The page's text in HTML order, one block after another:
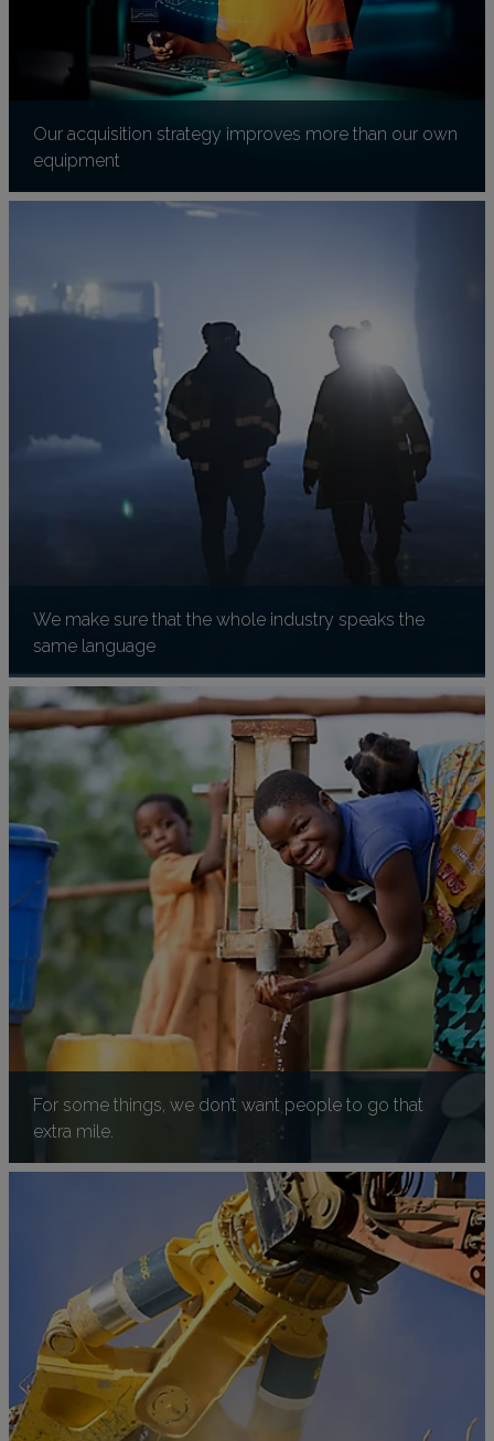
Our acquisition strategy improves more than our own
equipment
We make sure that the whole industry speaks the
same language
For some things, we don’t want people to go that
extra mile.